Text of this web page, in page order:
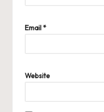
Email*
Website